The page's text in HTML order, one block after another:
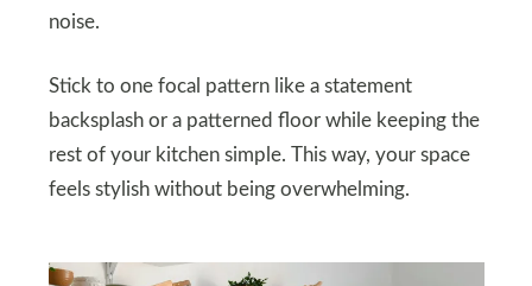
noise.
Stick to one focal pattern like a statement
backsplash or a patterned floor while keeping the
rest of your kitchen simple. This way, your space
feels stylish without being overwhelming.